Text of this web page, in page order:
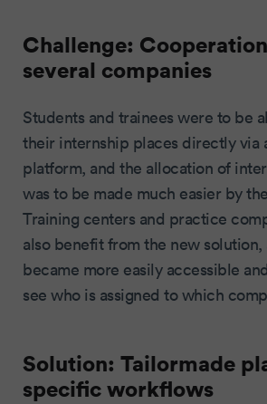
Challenge:
several companies
Students and trainees were to be
their internship places directly via
platform, and the allocation of
was to be made much easier by
Training centers and practice
also benefit from the new
became more easily accessible
see who is assigned to which
Solution: Tailormade
specific workflows